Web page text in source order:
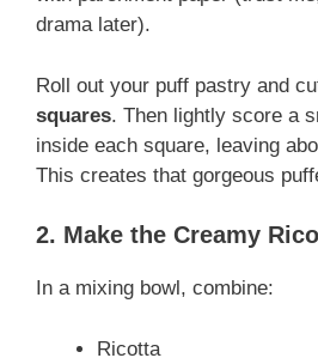
drama later).
Roll out your puff pastry and
squares. Then lightly score a
inside each square, leaving
This creates that gorgeous
2. Make the Creamy
In a mixing bowl, combine:
Ricotta